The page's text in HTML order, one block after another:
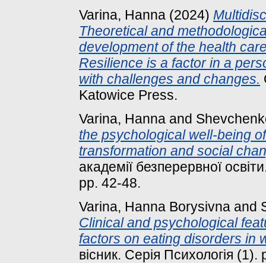
Varina, Hanna (2024)
Theoretical and
development of the health
Resilience is a factor in a
with challenges and changes.
Katowice Press.
Varina, Hanna and
the psychological well-being
transformation and social
академії безперервної
pp. 42-48.
Varina, Hanna Borysivna and
Clinical and psychological
factors on eating disorders in
вісник. Серія Психологія (1).